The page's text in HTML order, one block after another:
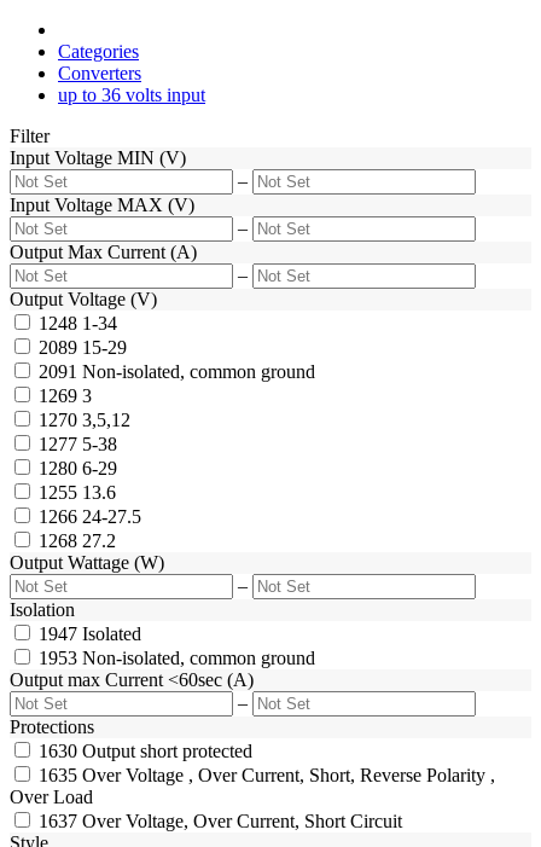
Categories
Converters
up to 36 volts input
Filter
Input Voltage MIN (V)
–
Input Voltage MAX (V)
–
Output Max Current (A)
–
Output Voltage (V)
1248 1-34
2089 15-29
2091 Non-isolated, common ground
1269 3
1270 3,5,12
1277 5-38
1280 6-29
1255 13.6
1266 24-27.5
1268 27.2
Output Wattage (W)
–
Isolation
1947 Isolated
1953 Non-isolated, common ground
Output max Current <60sec (A)
–
Protections
1630 Output short protected
1635 Over Voltage , Over Current, Short, Reverse Polarity ,
Over Load
1637 Over Voltage, Over Current, Short Circuit
Style